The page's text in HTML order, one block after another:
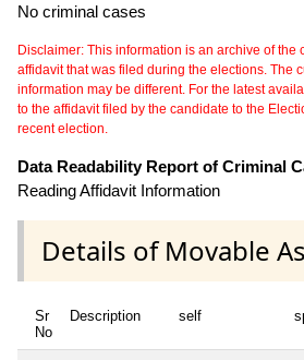
No criminal cases
Disclaimer: This information is an archive of the
affidavit that was filed during the elections. The
information may be different. For the latest
to the affidavit filed by the candidate to the
recent election.
Data Readability Report of Criminal
Reading Affidavit Information
Details of Movable
Sr
No
Description self